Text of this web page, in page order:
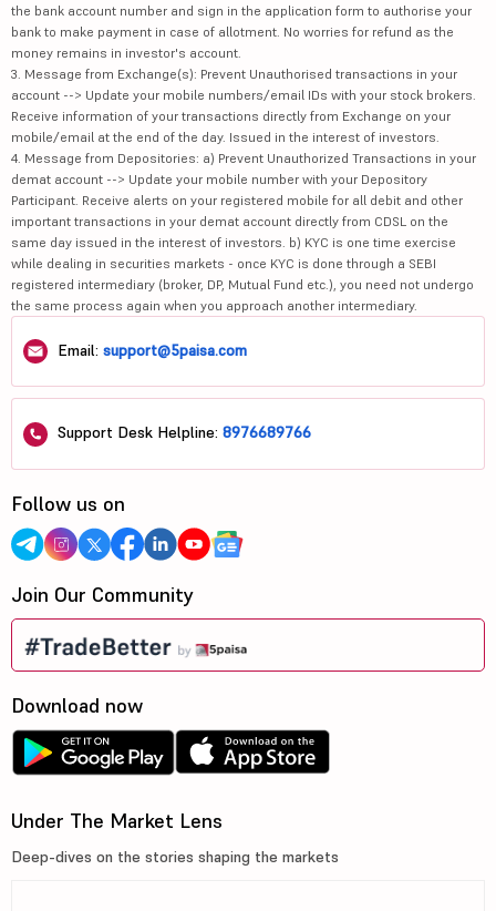
the bank account number and sign in the application form to authorise your
bank to make payment in case of allotment. No worries for refund as the
money remains in investor's account.
3. Message from Exchange(s): Prevent Unauthorised transactions in your
account --> Update your mobile numbers/email IDs with your stock brokers.
Receive information of your transactions directly from Exchange on your
mobile/email at the end of the day. Issued in the interest of investors.
4. Message from Depositories: a) Prevent Unauthorized Transactions in your
demat account --> Update your mobile number with your Depository
Participant. Receive alerts on your registered mobile for all debit and other
important transactions in your demat account directly from CDSL on the
same day issued in the interest of investors. b) KYC is one time exercise
while dealing in securities markets - once KYC is done through a SEBI
registered intermediary (broker, DP, Mutual Fund etc.), you need not undergo
the same process again when you approach another intermediary.
Email: support@5paisa.com
Support Desk Helpline: 8976689766
Follow us on
Join Our Community
Download now
Under The Market Lens
Deep-dives on the stories shaping the markets